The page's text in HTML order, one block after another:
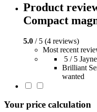
Product
Compact
5.0 / 5 (4 reviews)
Most recent
5 / 5
Brilliant
wanted
Your price calculation